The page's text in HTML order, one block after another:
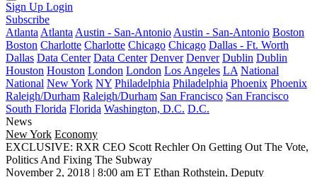
Sign Up Login
Subscribe
Atlanta Atlanta Austin - San-Antonio Austin - San-Antonio Boston
Boston Charlotte Charlotte Chicago Chicago Dallas - Ft. Worth
Dallas Data Center Data Center Denver Denver Dublin Dublin
Houston Houston London London Los Angeles LA National
National New York NY Philadelphia Philadelphia Phoenix Phoenix
Raleigh/Durham Raleigh/Durham San Francisco San Francisco
South Florida Florida Washington, D.C. D.C.
News
New York Economy
EXCLUSIVE: RXR CEO Scott Rechler On Getting Out The Vote,
Politics And Fixing The Subway
November 2, 2018 | 8:00 am ET Ethan Rothstein, Deputy